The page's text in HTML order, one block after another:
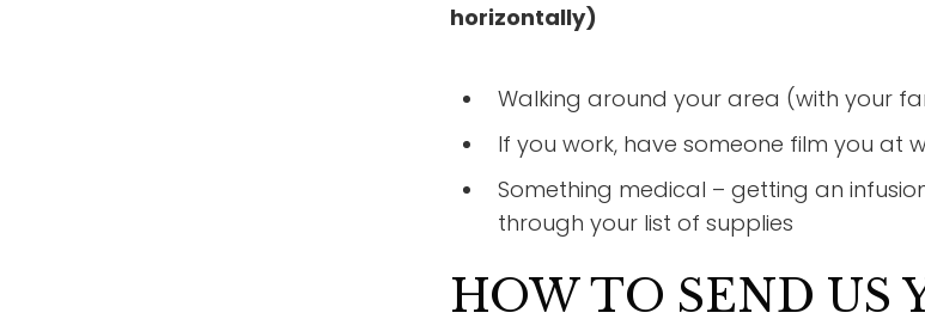
horizontally)
Walking around your area (with your
If you work, have someone film you at
Something medical – getting an
through your list of supplies
HOW TO SEND US